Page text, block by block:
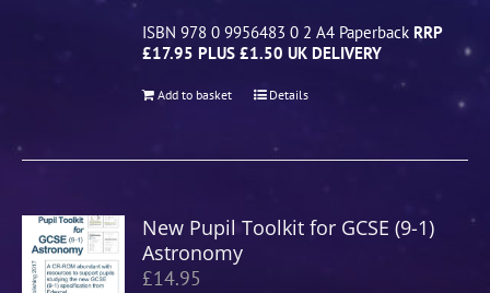
ISBN 978 0 9956483 0 2 A4 Paperback RRP
£17.95 PLUS £1.50 UK DELIVERY
Add to basket Details
New Pupil Toolkit for GCSE (9-1)
Astronomy
£14.95